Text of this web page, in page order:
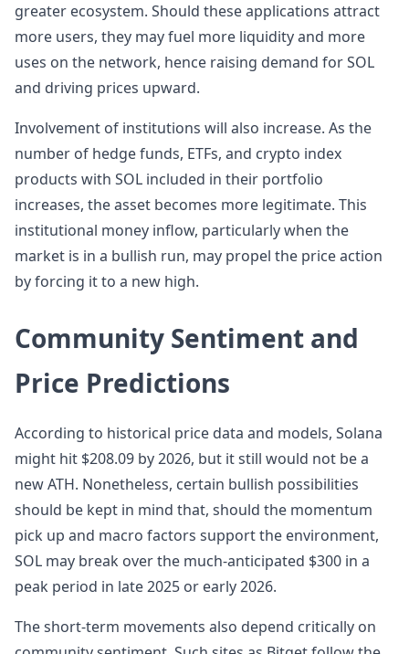
greater ecosystem. Should these applications attract
more users, they may fuel more liquidity and more
uses on the network, hence raising demand for SOL
and driving prices upward.
Involvement of institutions will also increase. As the
number of hedge funds, ETFs, and crypto index
products with SOL included in their portfolio
increases, the asset becomes more legitimate. This
institutional money inflow, particularly when the
market is in a bullish run, may propel the price action
by forcing it to a new high.
Community Sentiment and
Price Predictions
According to historical price data and models, Solana
might hit $208.09 by 2026, but it still would not be a
new ATH. Nonetheless, certain bullish possibilities
should be kept in mind that, should the momentum
pick up and macro factors support the environment,
SOL may break over the much-anticipated $300 in a
peak period in late 2025 or early 2026.
The short-term movements also depend critically on